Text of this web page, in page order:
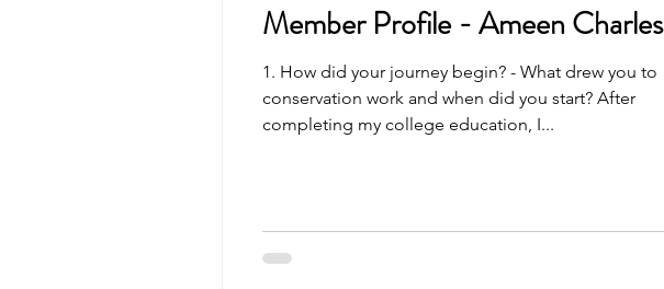
Member Profile - Ameen Charles
1. How did your journey begin? - What drew you to
conservation work and when did you start? After
completing my college education, I...